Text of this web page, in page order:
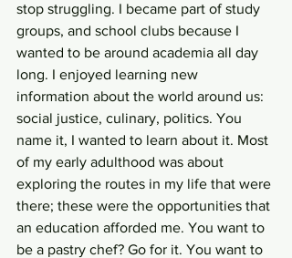
stop struggling. I became part of study
groups, and school clubs because I
wanted to be around academia all day
long. I enjoyed learning new
information about the world around us:
social justice, culinary, politics. You
name it, I wanted to learn about it. Most
of my early adulthood was about
exploring the routes in my life that were
there; these were the opportunities that
an education afforded me. You want to
be a pastry chef? Go for it. You want to